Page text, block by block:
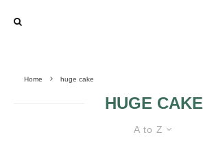
Home huge cake
HUGE CAKE
A to Z